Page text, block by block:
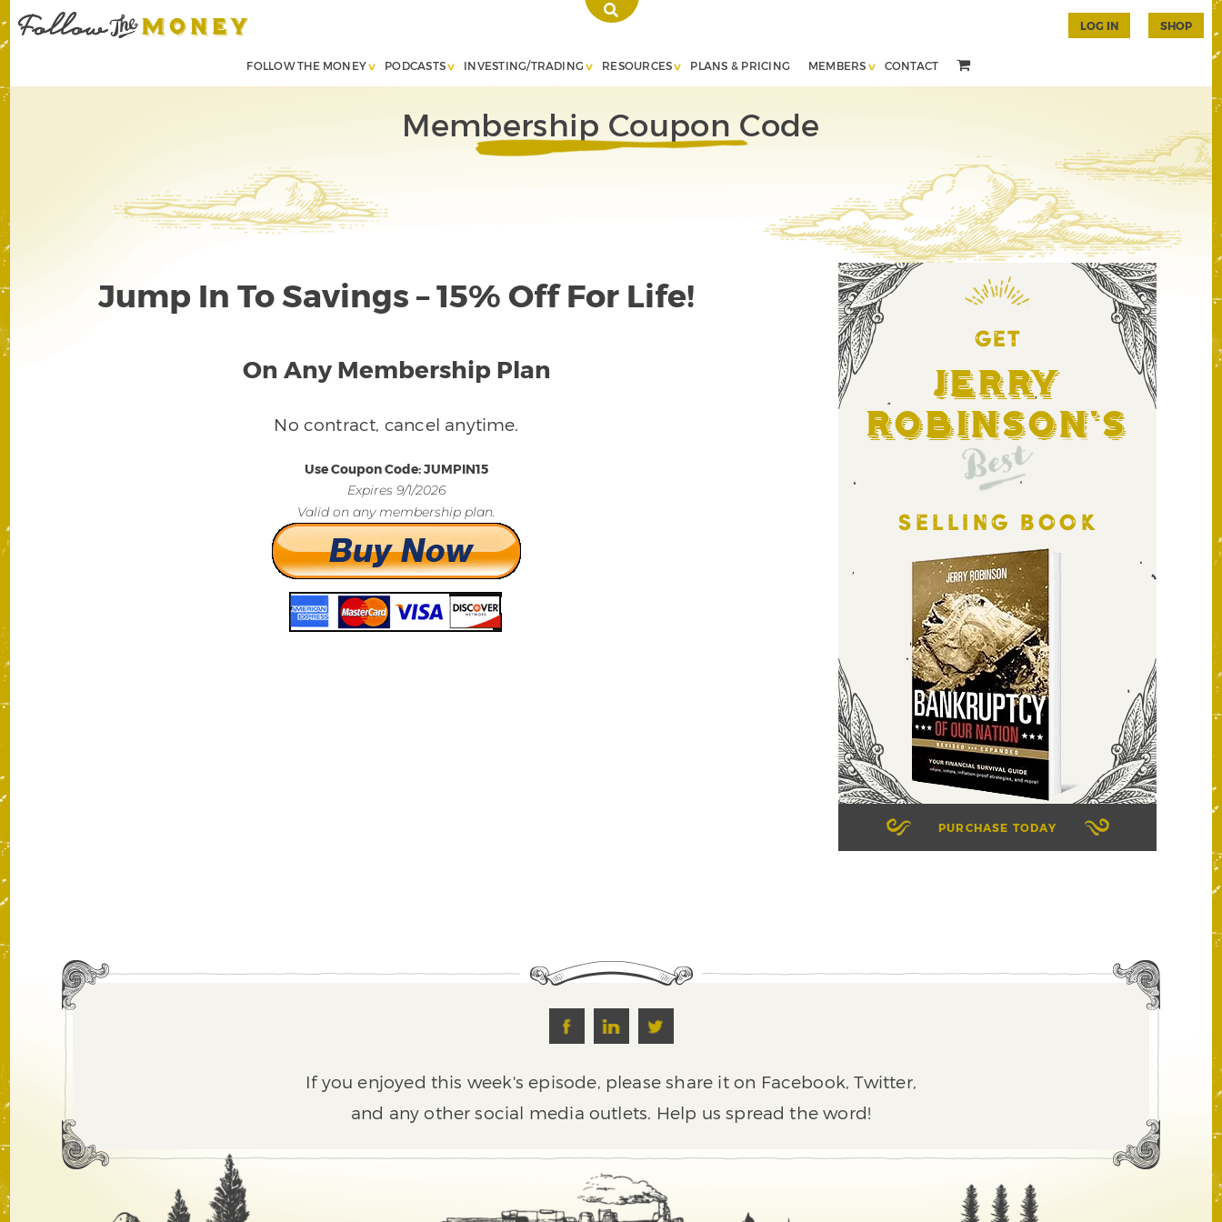
FOLLOW THE MONEY PODCASTS INVESTING/TRADING RESOURCES PLANS & PRICING MEMBERS CONTACT
LOG IN SHOP
Membership Coupon Code
Jump In To Savings – 15% Off For Life!
On Any Membership Plan
No contract, cancel anytime.
Use Coupon Code: JUMPIN15
Expires 9/1/2026
Valid on any membership plan.
GET
Jerry
Robinson's
Best
SELLING BOOK
PURCHASE TODAY
If you enjoyed this week's episode, please share it on Facebook, Twitter,
and any other social media outlets. Help us spread the word!